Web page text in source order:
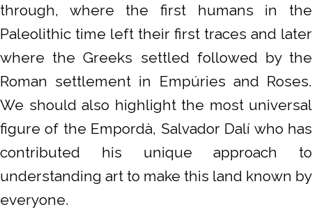
through, where the first humans in the
Paleolithic time left their first traces and later
where the Greeks settled followed by the
Roman settlement in Empúries and Roses.
We should also highlight the most universal
figure of the Empordà, Salvador Dalí who has
contributed his unique approach to
understanding art to make this land known by
everyone.